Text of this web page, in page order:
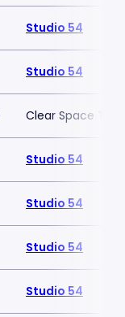
Studio 54
Studio 54
Clear Space
Studio 54
Studio 54
Studio 54
Studio 54